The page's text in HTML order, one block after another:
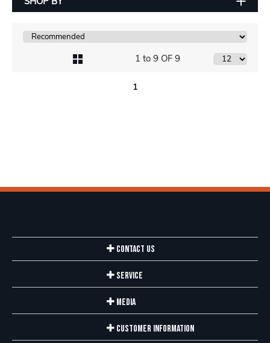
1 to 9 OF 9
1
Contact Us
Service
Media
Customer Information